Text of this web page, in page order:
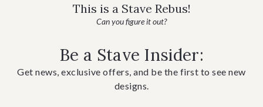
This is a Stave Rebus!
Can you figure it out?
Be a Stave Insider:
Get news, exclusive offers, and be the first to see new
designs.